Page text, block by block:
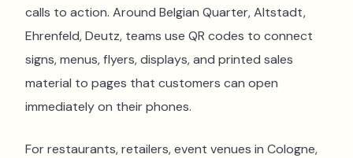
calls to action. Around Belgian Quarter, Altstadt,
Ehrenfeld, Deutz, teams use QR codes to connect
signs, menus, flyers, displays, and printed sales
material to pages that customers can open
immediately on their phones.
For restaurants, retailers, event venues in Cologne,